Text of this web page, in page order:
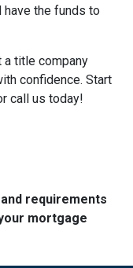
the funds to
a title company
confidence. Start
call us today!
requirements
mortgage